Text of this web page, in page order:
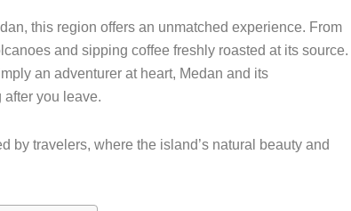
this region offers an unmatched experience. From
and sipping coffee freshly roasted at its source.
an adventurer at heart, Medan and its
after you leave.
by travelers, where the island’s natural beauty and